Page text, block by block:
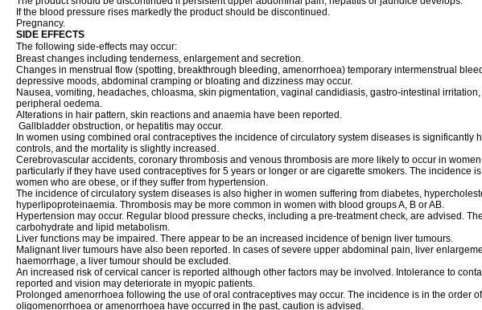
If the blood pressure rises markedly the product should be discontinued.
Pregnancy.
SIDE EFFECTS
The following side-effects may occur:
Breast changes including tenderness, enlargement and secretion.
Changes in menstrual flow (spotting, breakthrough bleeding, amenorrhoea) temporary intermenstrual
depressive moods, abdominal cramping or bloating and dizziness may occur.
Nausea, vomiting, headaches, chloasma, skin pigmentation, vaginal candidiasis, gastro-intestinal
peripheral oedema.
Alterations in hair pattern, skin reactions and anaemia have been reported.
Gallbladder obstruction, or hepatitis may occur.
In women using combined oral contraceptives the incidence of circulatory system diseases is significantly
controls, and the mortality is slightly increased.
Cerebrovascular accidents, coronary thrombosis and venous thrombosis are more likely to occur in
particularly if they have used contraceptives for 5 years or longer or are cigarette smokers. The incidence
women who are obese, or if they suffer from hypertension.
The incidence of circulatory system diseases is also higher in women suffering from diabetes,
hyperlipoproteinaemia. Thrombosis may be more common in women with blood groups A, B or AB.
Hypertension may occur. Regular blood pressure checks, including a pre-treatment check, are advised.
carbohydrate and lipid metabolism.
Liver functions may be impaired. There appear to be an increased incidence of benign liver tumours.
Malignant liver tumours have also been reported. In cases of severe upper abdominal pain, liver
haemorrhage, a liver tumour should be excluded.
An increased risk of cervical cancer is reported although other factors may be involved. Intolerance to
reported and vision may deteriorate in myopic patients.
Prolonged amenorrhoea following the use of oral contraceptives may occur. The incidence is in the order
oligomenorrhoea or amenorrhoea have occurred in the past, caution is advised.